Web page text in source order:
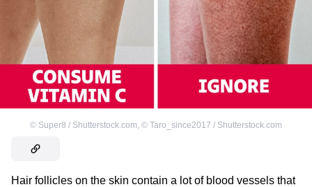
© Super8 / Shutterstock.com, © Taro_since2017 / Shutterstock.com
Hair follicles on the skin contain a lot of blood vessels that